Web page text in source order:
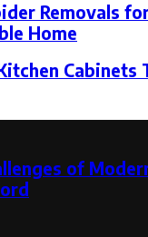
Removals
Home
Cabinets
of